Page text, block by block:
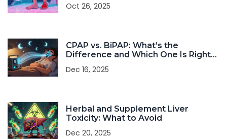
Oct 26, 2025
CPAP vs. BiPAP: What’s the
Difference and Which One Is Right
Dec 16, 2025
Herbal and Supplement Liver
Toxicity: What to Avoid
Dec 20, 2025